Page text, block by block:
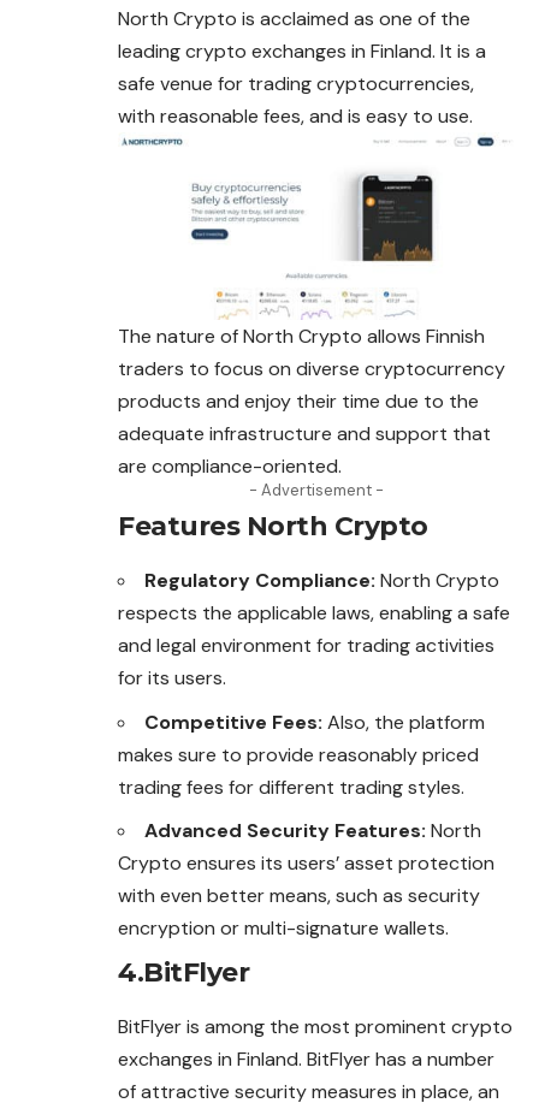
North Crypto is acclaimed as one of the
leading crypto exchanges in Finland. It is a
safe venue for trading cryptocurrencies,
with reasonable fees, and is easy to use.
The nature of North Crypto allows Finnish
traders to focus on diverse cryptocurrency
products and enjoy their time due to the
adequate infrastructure and support that
are compliance-oriented.
- Advertisement -
Features North Crypto
Regulatory Compliance: North Crypto
respects the applicable laws, enabling a safe
and legal environment for trading activities
for its users.
Competitive Fees: Also, the platform
makes sure to provide reasonably priced
trading fees for different trading styles.
Advanced Security Features: North
Crypto ensures its users’ asset protection
with even better means, such as security
encryption or multi-signature wallets.
4.BitFlyer
BitFlyer is among the most prominent crypto
exchanges in Finland. BitFlyer has a number
of attractive security measures in place, an